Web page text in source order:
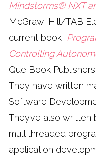
Mindstorms® NXT
McGraw-Hill/TAB
current book,
Controlling
Que Book
They have written
Software
They’ve also written
multithreaded
application